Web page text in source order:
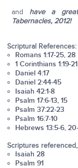
and have a
Tabernacles, 2012!
Scriptural References:
Romans 1:17-25, 28
1 Corinthians 1:19-
Daniel 4:17
Daniel 2:44-45
Isaiah 42:1-8
Psalm 17:6-13, 15
Psalm 37:22-23
Psalm 16:7-10
Hebrews 13:5-6,
Scriptures
Isaiah 28
Psalm 91